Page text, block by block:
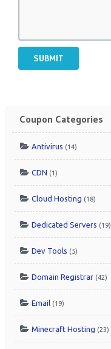
SUBMIT
Coupon Categories
Antivirus (14)
CDN (1)
Cloud Hosting (18)
Dedicated Servers (19)
Dev Tools (5)
Domain Registrar (42)
Email (19)
Minecraft Hosting (23)